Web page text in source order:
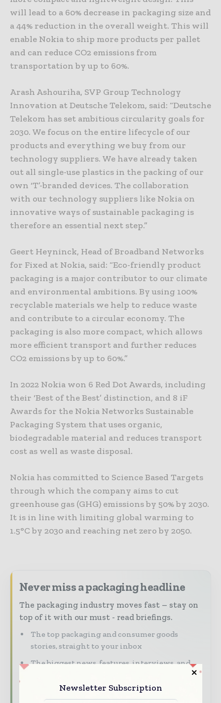
will lead to a 60% decrease in packaging size and
a 44% reduction in the overall weight. This will
enable Nokia to ship more products per pallet
and can reduce CO2 emissions from
transportation by up to 60%.
Arash Ashouriha, SVP Group Technology
Innovation at Deutsche Telekom, said: “Deutsche
Telekom has set ambitious circularity goals for
2030. We focus on the entire lifecycle of our
products and everything we buy from our
technology suppliers. We have already taken
out all single-use plastics in the packing of our
own ‘T’-branded devices. The collaboration
with our technology suppliers like Nokia on
innovative ways of sustainable packaging is
therefore an essential next step.”
Geert Heyninck, Head of Broadband Networks
for Fixed at Nokia, said: “Eco-friendly product
packaging is a major contributor to our climate
and environmental ambitions. By using 100%
recyclable materials we help to reduce waste
and contribute to a circular economy. The
packaging is also more compact, which allows
more efficient transport and further reduces
CO2 emissions by up to 60%.”
In 2022 Nokia won 6 Red Dot Awards, including
their ‘Best of the Best’ distinction, and 8 iF
Awards for the Nokia Networks Sustainable
Packaging System that uses organic,
biodegradable material and reduces transport
cost as well as waste disposal.
Nokia has committed to Science Based Targets
through which the company aims to cut
greenhouse gas (GHG) emissions by 50% by 2030.
It is in line with limiting global warming to
1.5°C by 2030 and reaching net zero by 2050.
Never miss a packaging headline
The packaging industry moves fast – stay on
top of it with our must - read briefings.
The top packaging and consumer goods
stories, straight to your inbox
The biggest news, features, interviews, and
Dedicated coverage of the key developments
Newsletter Subscription